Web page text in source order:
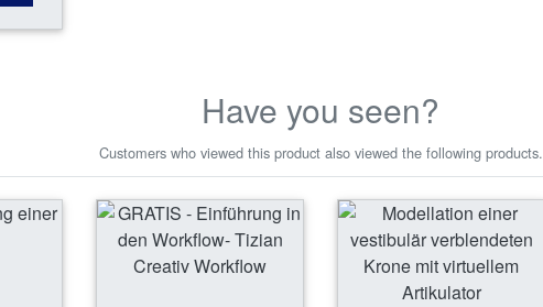
Have you seen?
Customers who viewed this product also viewed the following products.